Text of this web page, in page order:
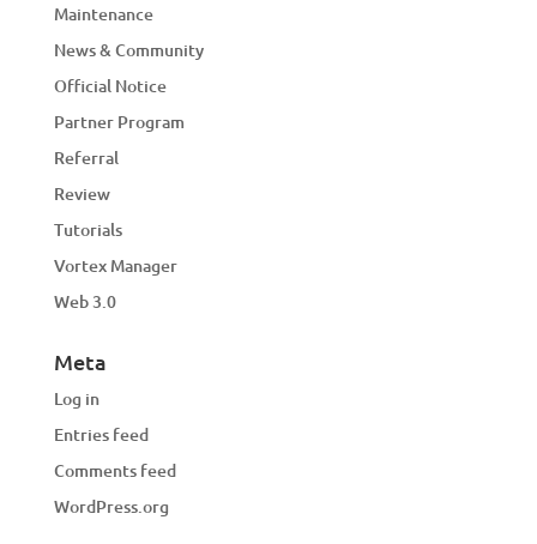
Maintenance
News & Community
Official Notice
Partner Program
Referral
Review
Tutorials
Vortex Manager
Web 3.0
Meta
Log in
Entries feed
Comments feed
WordPress.org